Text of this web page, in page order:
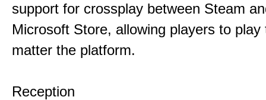
support for crossplay between Steam
Microsoft Store, allowing players to play
matter the platform.
Reception